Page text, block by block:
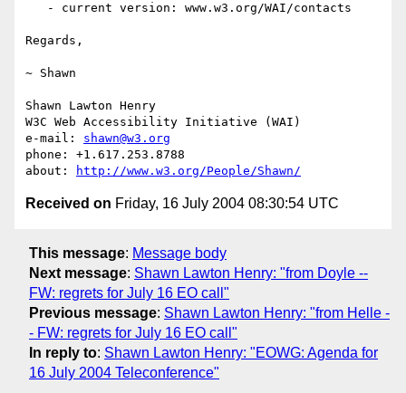
Regards,
~ Shawn
Shawn Lawton Henry
W3C Web Accessibility Initiative (WAI)
e-mail: shawn@w3.org
phone: +1.617.253.8788
about:
http://www.w3.org/People/Shawn/
Received on Friday, 16 July 2004 08:30:54 UTC
This message: Message body
Next message: Shawn Lawton Henry: "from Doyle --
FW: regrets for July 16 EO call"
Previous message: Shawn Lawton Henry: "from Helle -
- FW: regrets for July 16 EO call"
In reply to: Shawn Lawton Henry: "EOWG: Agenda for
16 July 2004 Teleconference"